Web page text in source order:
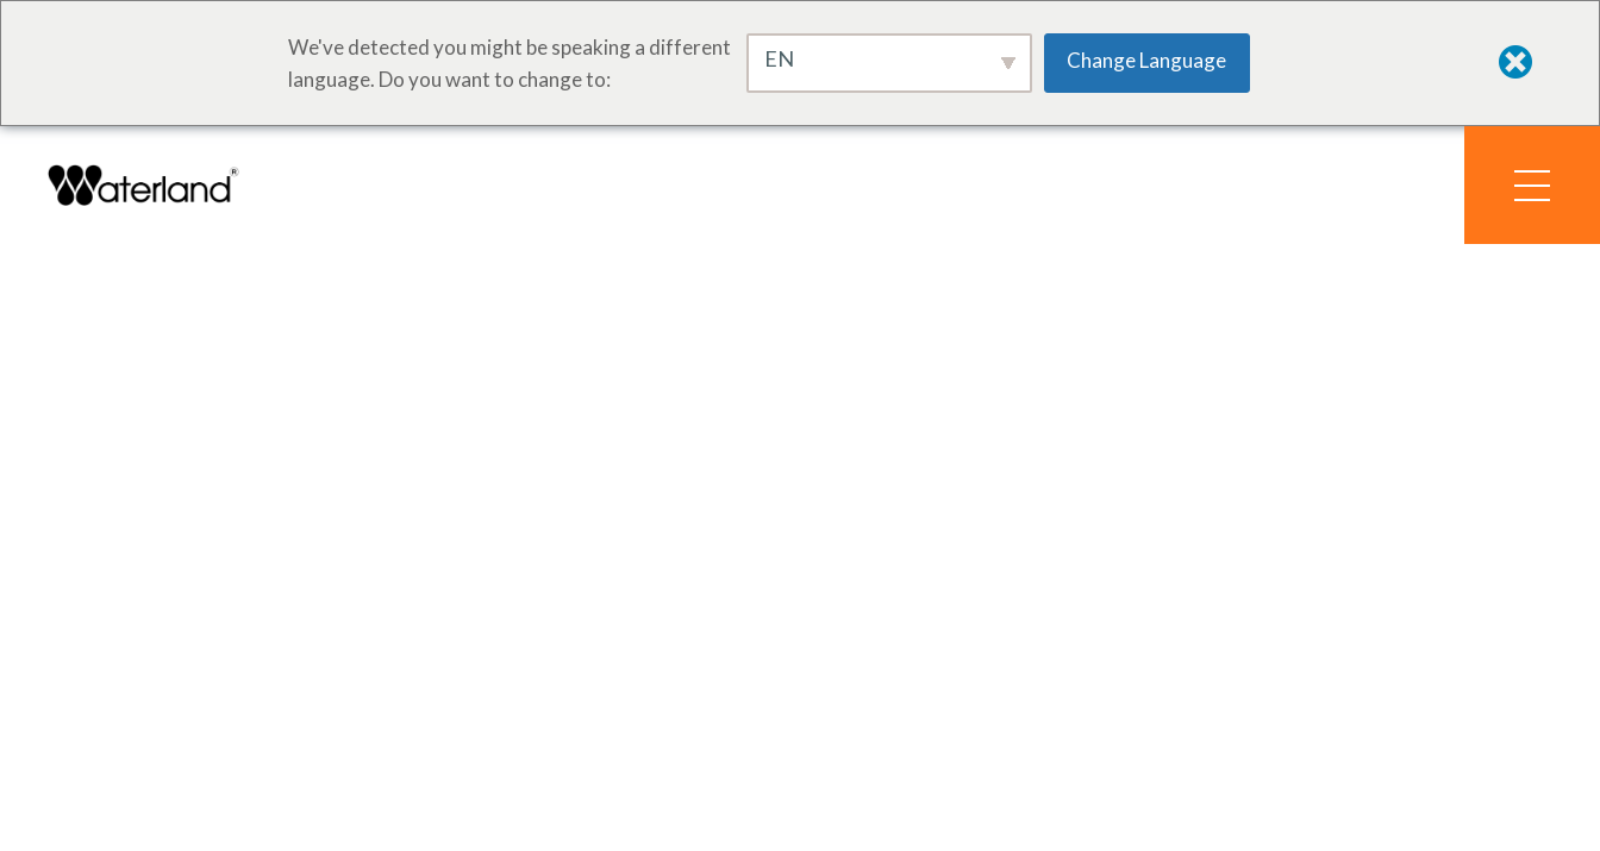
We've detected you might be speaking a different
language. Do you want to change to:
EN Change Language